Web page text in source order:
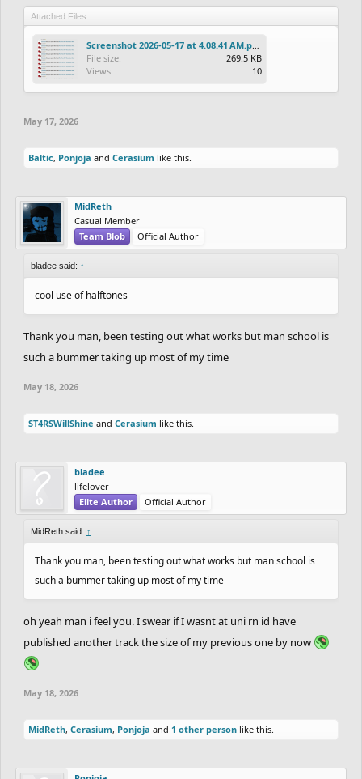
Attached Files:
Screenshot 2026-05-17 at 4.08.41 AM.png
File size:
269.5 KB
Views:
10
May 17, 2026
Baltic, Ponjoja and Cerasium like this.
MidReth
Casual Member
Team Blob
Official Author
bladee said: ↑
cool use of halftones
Thank you man, been testing out what works but man school is
such a bummer taking up most of my time
May 18, 2026
ST4RSWillShine and Cerasium like this.
bladee
lifelover
Elite Author
Official Author
MidReth said: ↑
Thank you man, been testing out what works but man school is
such a bummer taking up most of my time
oh yeah man i feel you. I swear if I wasnt at uni rn id have
published another track the size of my previous one by now
May 18, 2026
MidReth, Cerasium, Ponjoja and 1 other person like this.